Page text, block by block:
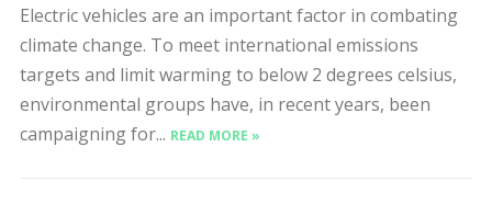
Electric vehicles are an important factor in combating
climate change. To meet international emissions
targets and limit warming to below 2 degrees celsius,
environmental groups have, in recent years, been
campaigning for... READ MORE »